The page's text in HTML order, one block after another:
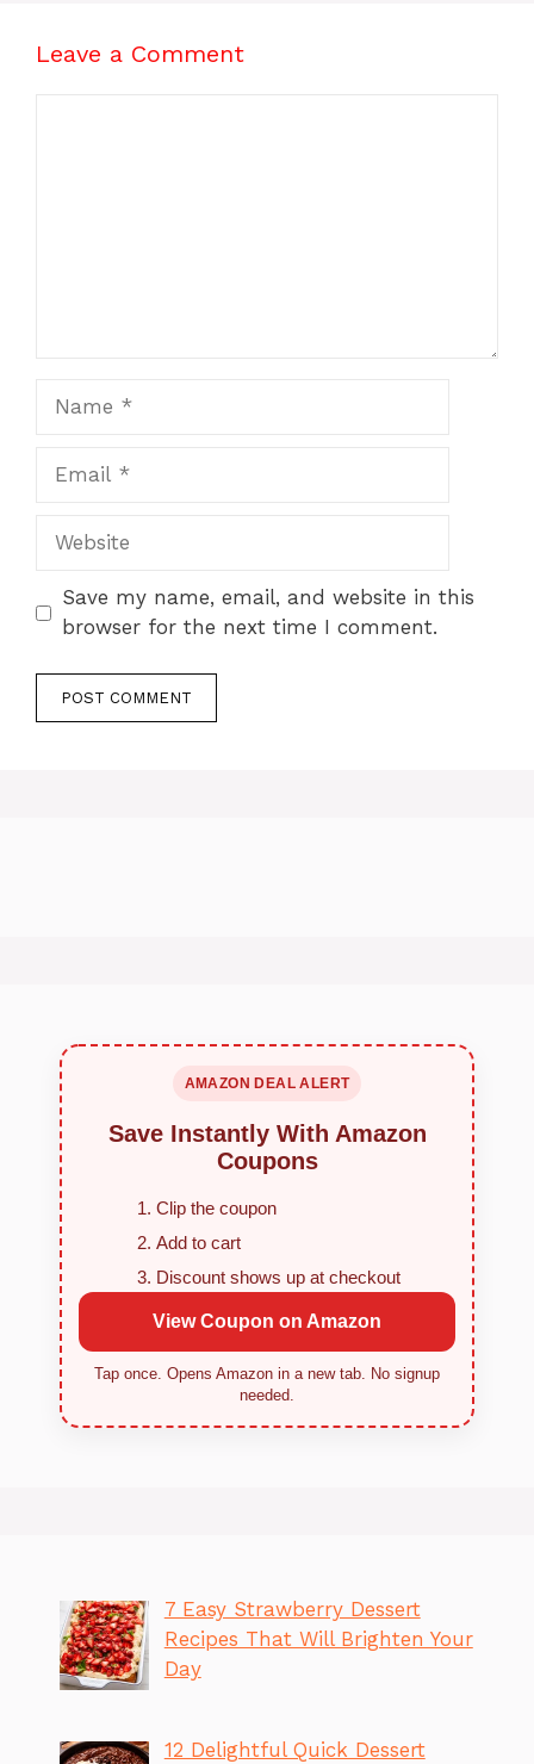
Leave a Comment
Website
Save my name, email, and website in this
browser for the next time I comment.
AMAZON DEAL ALERT
Save Instantly With Amazon
Coupons
Clip the coupon
Add to cart
Discount shows up at checkout
View Coupon on Amazon
Tap once. Opens Amazon in a new tab. No signup
needed.
7 Easy Strawberry Dessert
Recipes That Will Brighten Your
Day
12 Delightful Quick Dessert